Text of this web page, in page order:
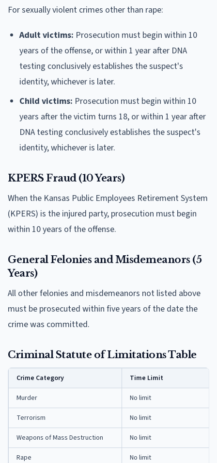
For sexually violent crimes other than rape:
Adult victims: Prosecution must begin within 10
years of the offense, or within 1 year after DNA
testing conclusively establishes the suspect's
identity, whichever is later.
Child victims: Prosecution must begin within 10
years after the victim turns 18, or within 1 year after
DNA testing conclusively establishes the suspect's
identity, whichever is later.
KPERS Fraud (10 Years)
When the Kansas Public Employees Retirement System
(KPERS) is the injured party, prosecution must begin
within 10 years of the offense.
General Felonies and Misdemeanors (5
Years)
All other felonies and misdemeanors not listed above
must be prosecuted within five years of the date the
crime was committed.
Criminal Statute of Limitations Table
Crime Category Time Limit
Murder No limit
Terrorism No limit
Weapons of Mass Destruction No limit
Rape No limit